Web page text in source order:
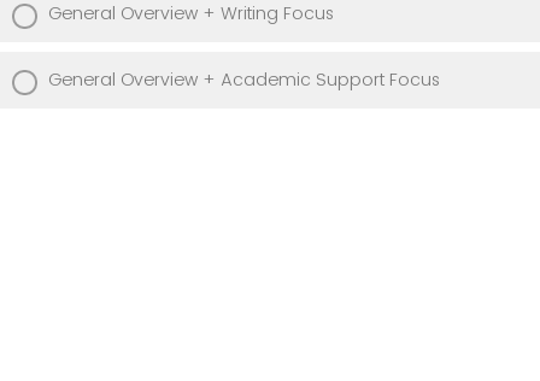
General Overview + Writing Focus
General Overview + Academic Support Focus